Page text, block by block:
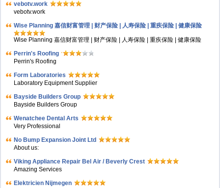
vebotv.work
vebotv.work
Wise Planning 嘉信财富管理 | 财产保险 | 人寿保险 | 重疾保险 | 健康保险
Wise Planning 嘉信财富管理 | 财产保险 | 人寿保险 | 重疾保险 | 健康保险
Perrin's Roofing
Perrin's Roofing
Form Laboratories
Laboratory Equipment Supplier
Bayside Builders Group
Bayside Builders Group
Wenatchee Dental Arts
Very Professional
No Bump Expansion Joint Ltd
About us:
Viking Appliance Repair Bel Air / Beverly Crest
Amazing Services
Elektricien Nijmegen